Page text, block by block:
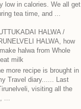
in calories. We all get
tea time, and ...
HALWA /
HALWA, how
halwa from Whole
milk
more recipe is brought in
Travel diary...... Last
visiting all the
...